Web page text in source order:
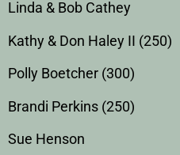
Linda & Bob Cathey
Kathy & Don Haley II (250)
Polly Boetcher (300)
Brandi Perkins (250)
Sue Henson